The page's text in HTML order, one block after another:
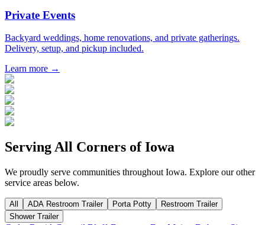
Private Events
Backyard weddings, home renovations, and private gatherings.
Delivery, setup, and pickup included.
Learn more →
Serving All Corners ofIowa
We proudly serve communities throughout Iowa. Explore our other
service areas below.
All ADA Restroom Trailer Porta Potty
Restroom Trailer
Shower Trailer